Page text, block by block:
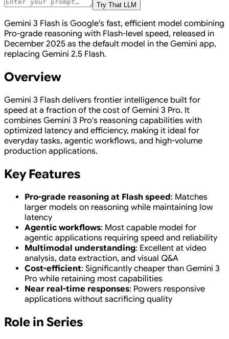
Try That LLM
Gemini 3 Flash is Google's fast, efficient model combining
Pro-grade reasoning with Flash-level speed, released in
December 2025 as the default model in the Gemini app,
replacing Gemini 2.5 Flash.
Overview
Gemini 3 Flash delivers frontier intelligence built for
speed at a fraction of the cost of Gemini 3 Pro. It
combines Gemini 3 Pro's reasoning capabilities with
optimized latency and efficiency, making it ideal for
everyday tasks, agentic workflows, and high-volume
production applications.
Key Features
Pro-grade reasoning at Flash speed: Matches
larger models on reasoning while maintaining low
latency
Agentic workflows: Most capable model for
agentic applications requiring speed and reliability
Multimodal understanding: Excellent at video
analysis, data extraction, and visual Q&A
Cost-efficient: Significantly cheaper than Gemini 3
Pro while retaining most capabilities
Near real-time responses: Powers responsive
applications without sacrificing quality
Role in Series